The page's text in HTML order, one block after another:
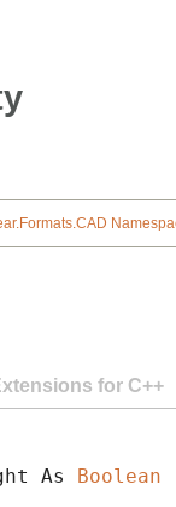
for C++
As Boolean